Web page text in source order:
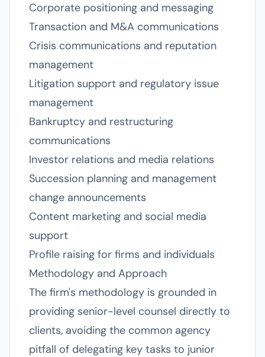
Corporate positioning and messaging
Transaction and M&A communications
Crisis communications and reputation
management
Litigation support and regulatory issue
management
Bankruptcy and restructuring
communications
Investor relations and media relations
Succession planning and management
change announcements
Content marketing and social media
support
Profile raising for firms and individuals
Methodology and Approach
The firm's methodology is grounded in
providing senior-level counsel directly to
clients, avoiding the common agency
pitfall of delegating key tasks to junior